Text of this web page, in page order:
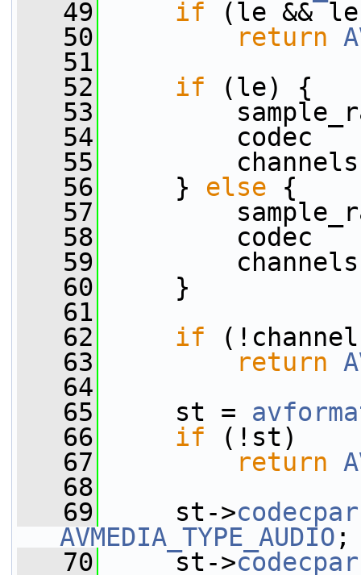
   49
if (le &&
   50
return
   51
   52
if (le) {
   53
   54
codec
   55
channels
   56
} else {
   57
   58
codec
   59
channels
   60
}
   61
   62
if
   63
return
   64
   65
st =
   66
if (!st)
   67
return
   68
   69
st->codecpar
AVMEDIA_TYPE_AUDIO ;
   70
st->codecpar